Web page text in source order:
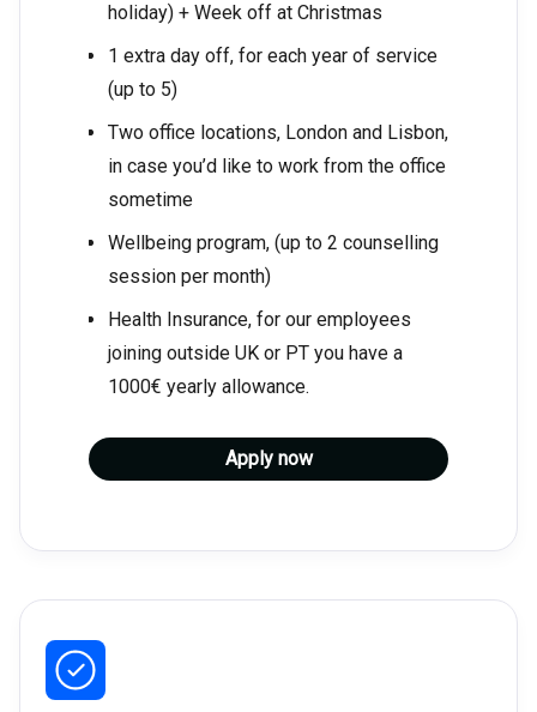
holiday) + Week off at Christmas
1 extra day off, for each year of service
(up to 5)
Two office locations, London and Lisbon,
in case you’d like to work from the office
sometime
Wellbeing program, (up to 2 counselling
session per month)
Health Insurance, for our employees
joining outside UK or PT you have a
1000€ yearly allowance.
Apply now